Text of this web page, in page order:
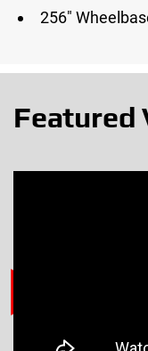
256″
Featured